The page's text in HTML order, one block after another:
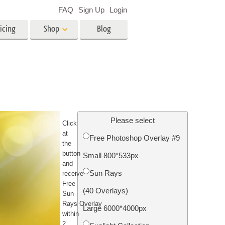
Photo Restoration
Shop Blog
FAQ Sign Up Login
Please select
Free Photoshop Overlay #9
Small 800*533px
Sun Rays
(40 Overlays)
Large 6000*4000px
C lick
at
the
button
and
receive
Free
Sun
Rays Overlay
within